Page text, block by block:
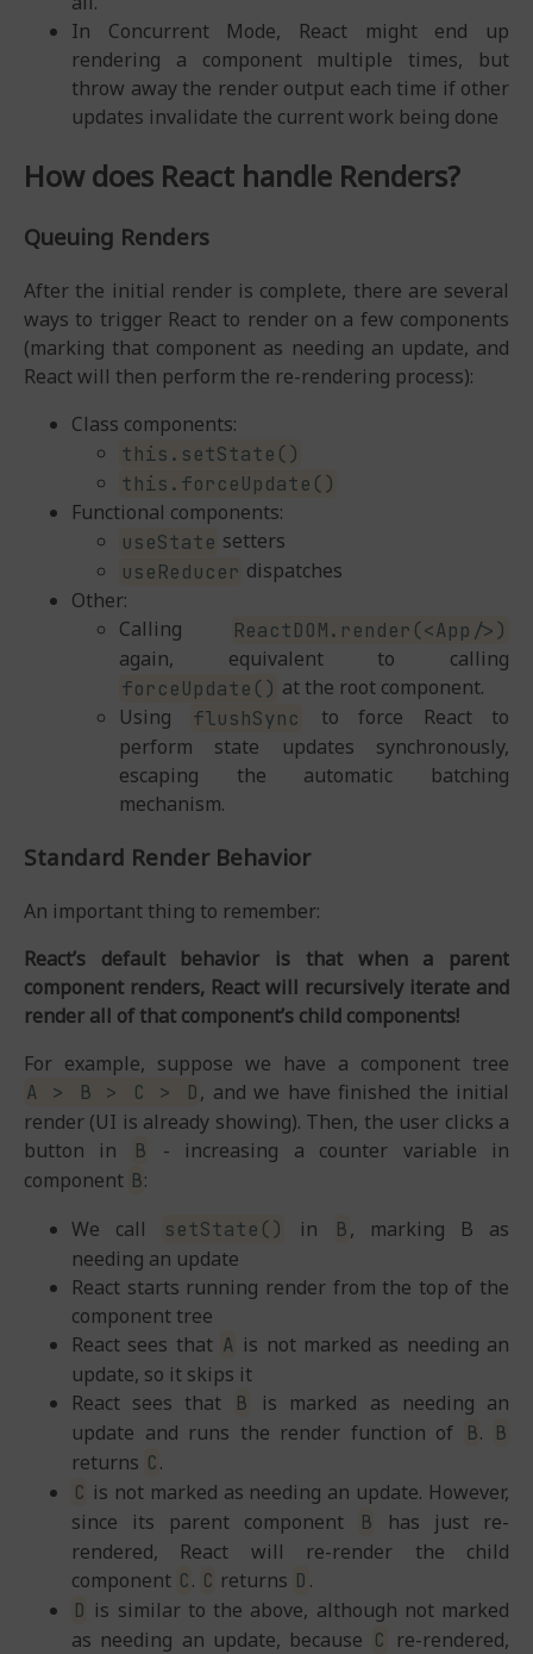
In Concurrent Mode, React might end up
rendering a component multiple times, but
throw away the render output each time if other
updates invalidate the current work being done
How does React handle Renders?
Queuing Renders
After the initial render is complete, there are several
ways to trigger React to render on a few components
(marking that component as needing an update, and
React will then perform the re-rendering process):
Class components:
this.setState()
this.forceUpdate()
Functional components:
useState setters
useReducer dispatches
Other:
Calling
ReactDOM.render(<App/>)
again, equivalent to calling
forceUpdate() at the root component.
Using
flushSync
to force React to
perform state updates synchronously,
escaping the automatic batching
mechanism.
Standard Render Behavior
An important thing to remember:
React’s default behavior is that when a parent
component renders, React will recursively iterate and
render all of that component’s child components!
For example, suppose we have a component tree
A > B > C > D, and we have finished the initial
render (UI is already showing). Then, the user clicks a
button in
B
- increasing a counter variable in
component B:
We call
setState() in B, marking B as
needing an update
React starts running render from the top of the
component tree
React sees that A is not marked as needing an
update, so it skips it
React sees that
B
is marked as needing an
update and runs the render function of
B. B
returns C.
C is not marked as needing an update. However,
since its parent component
B
has just re-
rendered, React will re-render the child
component C. C returns D .
D is similar to the above, although not marked
as needing an update, because C
re-rendered,